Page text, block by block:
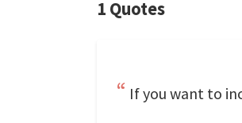
1 Quotes
If you want to